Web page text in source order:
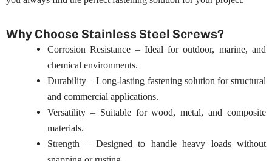
Why Choose Stainless Steel Screws?
Corrosion Resistance – Ideal for outdoor, marine, and
chemical environments.
Durability – Long-lasting fastening solution for structural
and commercial applications.
Versatility – Suitable for wood, metal, and composite
materials.
Strength – Designed to handle heavy loads without